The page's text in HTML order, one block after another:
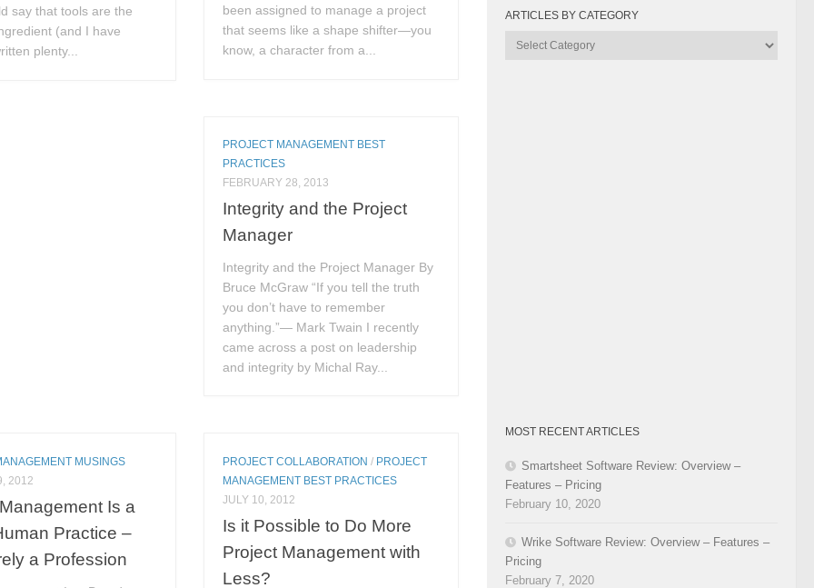
say that tools are the
(and I have
plenty...
been assigned to manage a project
that seems like a shape shifter—you
know, a character from a...
PROJECT MANAGEMENT BEST
PRACTICES
FEBRUARY 28, 2013
Integrity and the Project
Manager
Integrity and the Project Manager By
Bruce McGraw “If you tell the truth
you don’t have to remember
anything.”— Mark Twain I recently
came across a post on leadership
and integrity by Michal Ray...
MUSINGS
2012
Is a
Practice –
a Profession
PROJECT COLLABORATION / PROJECT
MANAGEMENT BEST PRACTICES
JULY 10, 2012
Is it Possible to Do More
Project Management with
Less?
ARTICLES BY CATEGORY
Articles
MOST RECENT ARTICLES
Smartsheet Software Review: Overview –
Features – Pricing
February 10, 2020
Wrike Software Review: Overview – Features –
Pricing
February 7, 2020